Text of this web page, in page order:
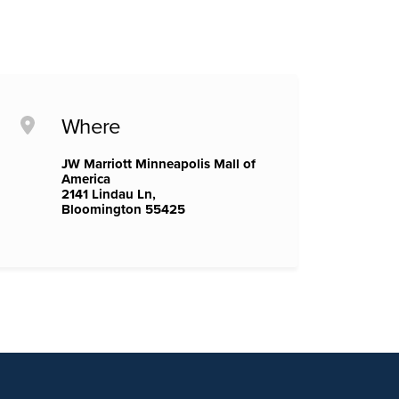
Where
JW Marriott Minneapolis Mall of
America
2141 Lindau Ln,
Bloomington 55425